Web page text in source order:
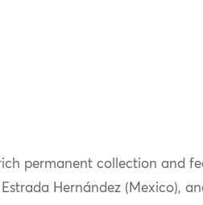
permanent collection and
Hernández (Mexico),